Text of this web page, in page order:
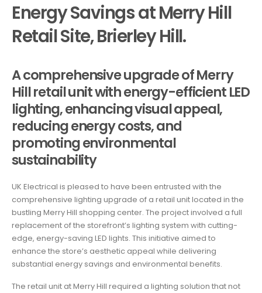
Energy Savings at Merry Hill
Retail Site, Brierley Hill.
A comprehensive upgrade of Merry
Hill retail unit with energy-efficient LED
lighting, enhancing visual appeal,
reducing energy costs, and
promoting environmental
sustainability
UK Electrical is pleased to have been entrusted with the
comprehensive lighting upgrade of a retail unit located in the
bustling Merry Hill shopping center. The project involved a full
replacement of the storefront’s lighting system with cutting-
edge, energy-saving LED lights. This initiative aimed to
enhance the store’s aesthetic appeal while delivering
substantial energy savings and environmental benefits.
The retail unit at Merry Hill required a lighting solution that not